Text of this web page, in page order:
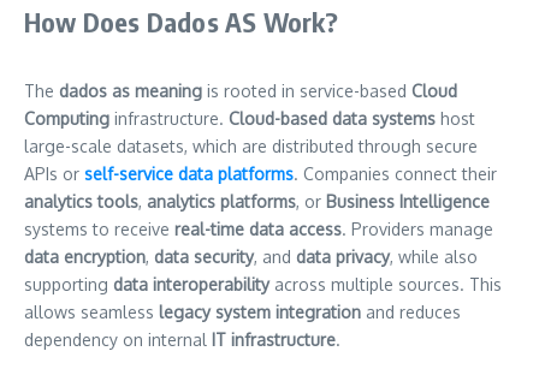
How Does Dados AS Work?
The dados as meaning is rooted in service-based Cloud
Computing infrastructure. Cloud-based data systems host
large-scale datasets, which are distributed through secure
APIs or self-service data platforms. Companies connect their
analytics tools, analytics platforms, or Business Intelligence
systems to receive real-time data access. Providers manage
data encryption, data security, and data privacy, while also
supporting data interoperabilityacross multiple sources. This
allows seamless legacy system integration and reduces
dependency on internal IT infrastructure.